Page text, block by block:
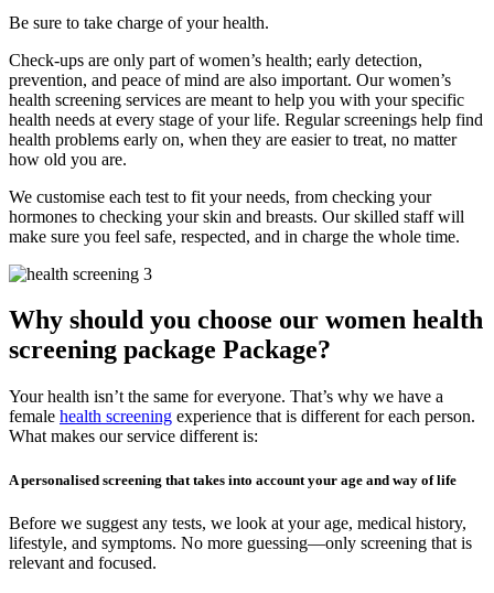
Be sure to take charge of your health.
Check-ups are only part of women’s health; early detection,
prevention, and peace of mind are also important. Our women’s
health screening services are meant to help you with your specific
health needs at every stage of your life. Regular screenings help find
health problems early on, when they are easier to treat, no matter
how old you are.
We customise each test to fit your needs, from checking your
hormones to checking your skin and breasts. Our skilled staff will
make sure you feel safe, respected, and in charge the whole time.
Why should you choose our women health
screening package Package?
Your health isn’t the same for everyone. That’s why we have a
female health screening experience that is different for each person.
What makes our service different is:
A personalised screening that takes into account your age and way of life
Before we suggest any tests, we look at your age, medical history,
lifestyle, and symptoms. No more guessing—only screening that is
relevant and focused.